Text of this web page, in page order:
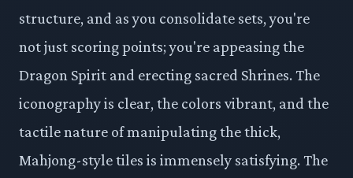
structure, and as you consolidate sets, you're
not just scoring points; you're appeasing the
Dragon Spirit and erecting sacred Shrines. The
iconography is clear, the colors vibrant, and the
tactile nature of manipulating the thick,
Mahjong-style tiles is immensely satisfying. The